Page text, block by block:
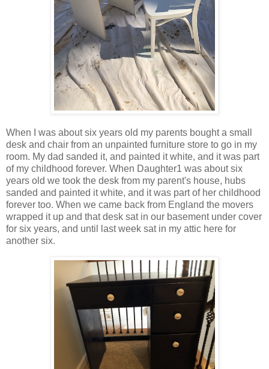
When I was about six years old my parents bought a small
desk and chair from an unpainted furniture store to go in my
room. My dad sanded it, and painted it white, and it was part
of my childhood forever. When Daughter1 was about six
years old we took the desk from my parent's house, hubs
sanded and painted it white, and it was part of her childhood
forever too. When we came back from England the movers
wrapped it up and that desk sat in our basement under cover
for six years, and until last week sat in my attic here for
another six.